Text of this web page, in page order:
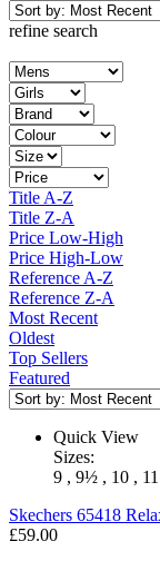
refine search
Title A-Z
Title Z-A
Price Low-High
Price High-Low
Reference A-Z
Reference Z-A
Most Recent
Oldest
Top Sellers
Featured
Quick View
Sizes:
9 , 9½ , 10 , 11
Skechers 65418
£59.00